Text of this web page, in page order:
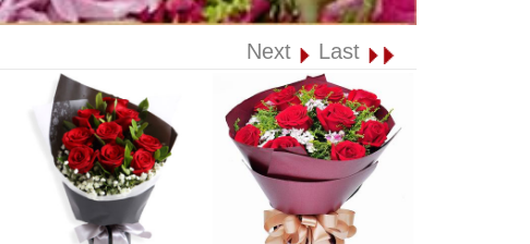
Next Last